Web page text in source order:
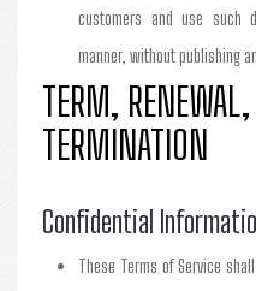
customers and use such
manner, without publishing
TERM,
TERMINATION
Confidential
These Terms of Service